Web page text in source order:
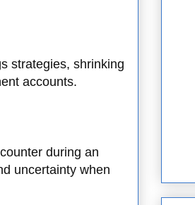
strategies, shrinking
accounts.
during an
uncertainty when